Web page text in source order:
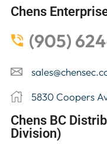
Chens
(905)
5830 Coopers
Chens BC
Division)